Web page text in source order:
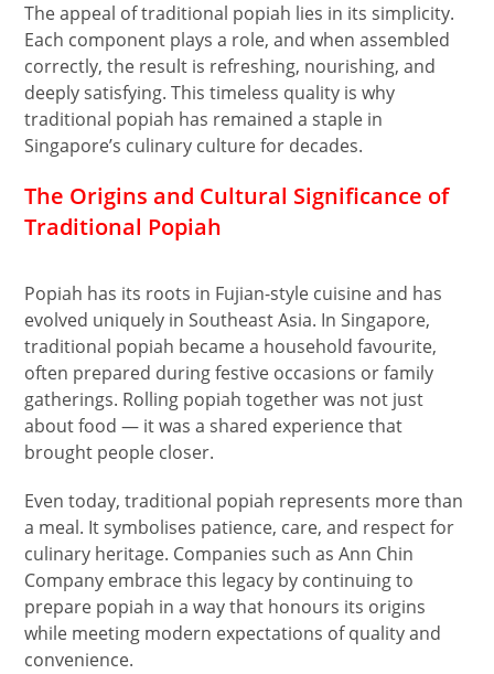
The appeal of traditional popiah lies in its simplicity.
Each component plays a role, and when assembled
correctly, the result is refreshing, nourishing, and
deeply satisfying. This timeless quality is why
traditional popiah has remained a staple in
Singapore’s culinary culture for decades.
The Origins and Cultural Significance of
Traditional Popiah
Popiah has its roots in Fujian-style cuisine and has
evolved uniquely in Southeast Asia. In Singapore,
traditional popiah became a household favourite,
often prepared during festive occasions or family
gatherings. Rolling popiah together was not just
about food — it was a shared experience that
brought people closer.
Even today, traditional popiah represents more than
a meal. It symbolises patience, care, and respect for
culinary heritage. Companies such as Ann Chin
Company embrace this legacy by continuing to
prepare popiah in a way that honours its origins
while meeting modern expectations of quality and
convenience.